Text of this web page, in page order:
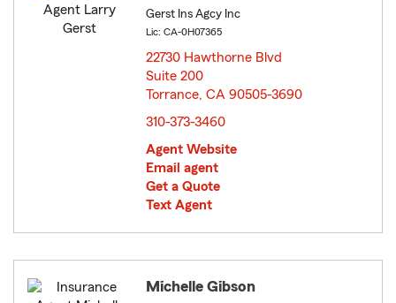
Gerst Ins Agcy Inc
Lic: CA-0H07365
22730 Hawthorne Blvd
Suite 200
Torrance, CA 90505-3690
310-373-3460
Agent Website
Email agent
Get a Quote
Text Agent
Michelle Gibson